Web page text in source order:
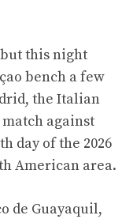
this night
bench a few
the Italian
against
day of the 2026
American area.
de Guayaquil,